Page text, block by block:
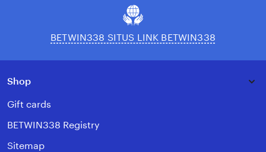
BETWIN338 SITUS LINK BETWIN338
Shop
Gift cards
BETWIN338 Registry
Sitemap